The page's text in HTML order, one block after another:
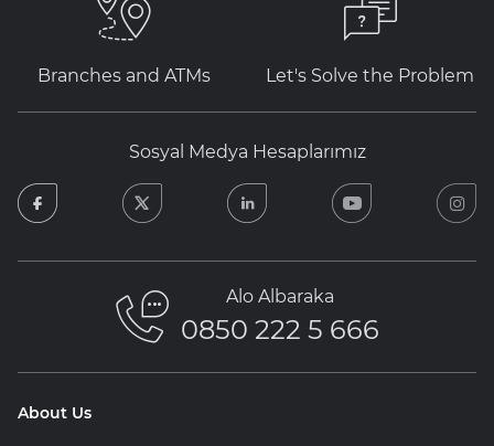
Branches and ATMs Let's Solve the Problem
Sosyal Medya Hesaplarımız
facebook
Alo Albaraka
0850 222 5 666
About Us